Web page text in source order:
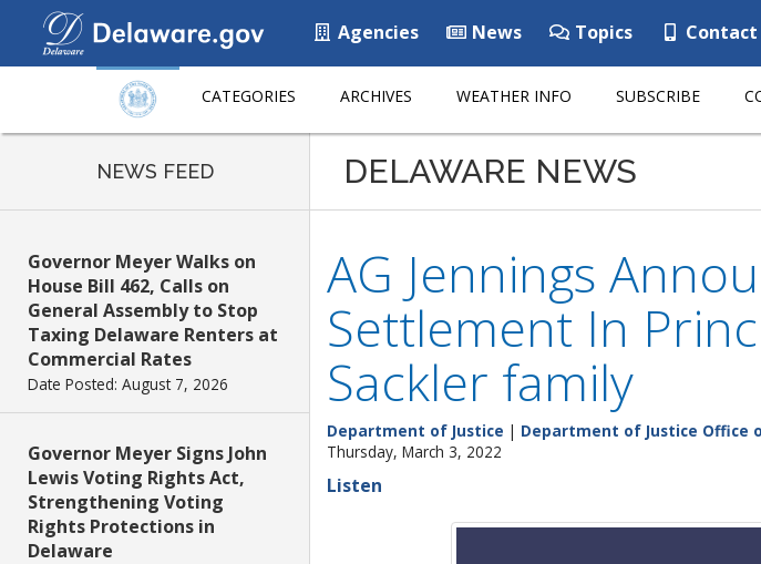
Agencies News Topics Contact
CATEGORIES ARCHIVES WEATHER INFO SUBSCRIBE
NEWS FEED
Governor Meyer Walks on
House Bill 462, Calls on
General Assembly to Stop
Taxing Delaware Renters at
Commercial Rates
Date Posted: August 7, 2026
Governor Meyer Signs John
Lewis Voting Rights Act,
Strengthening Voting
Rights Protections in
Delaware
DELAWARE NEWS
AG Jennings
Settlement In
Sackler family
Department of Justice | Department of Justice Office
Thursday, March 3, 2022
Listen